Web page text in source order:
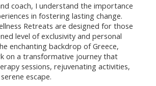
coach, I understand the importance
in fostering lasting change.
Retreats are designed for those
level of exclusivity and personal
enchanting backdrop of Greece,
on a transformative journey that
sessions, rejuvenating activities,
escape.